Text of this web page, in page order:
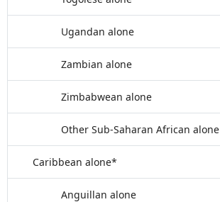
Ugandan alone
Zambian alone
Zimbabwean alone
Other Sub-Saharan African alone
Caribbean alone*
Anguillan alone